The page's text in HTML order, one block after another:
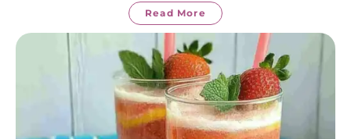
Read More